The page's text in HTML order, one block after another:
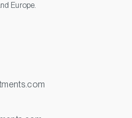
Europe.